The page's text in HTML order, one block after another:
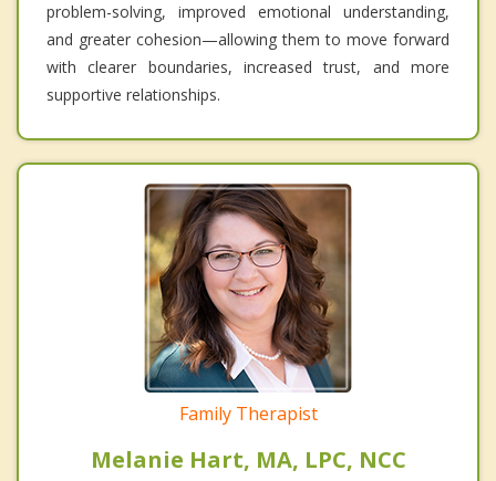
problem-solving, improved emotional understanding,
and greater cohesion—allowing them to move forward
with clearer boundaries, increased trust, and more
supportive relationships.
Family Therapist
Melanie Hart, MA, LPC, NCC